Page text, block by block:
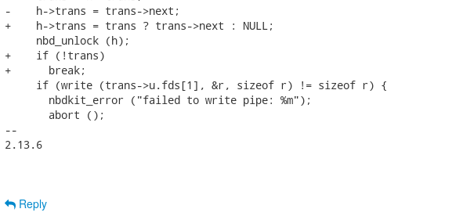
-    h->trans = trans->next;
+    h->trans = trans ? trans->next : NULL;
     nbd_unlock (h);
+    if (!trans)
+      break;
     if (write (trans->u.fds[1], &r, sizeof r) != sizeof r) {
       nbdkit_error ("failed to write pipe: %m");
       abort ();
--
2.13.6
Reply